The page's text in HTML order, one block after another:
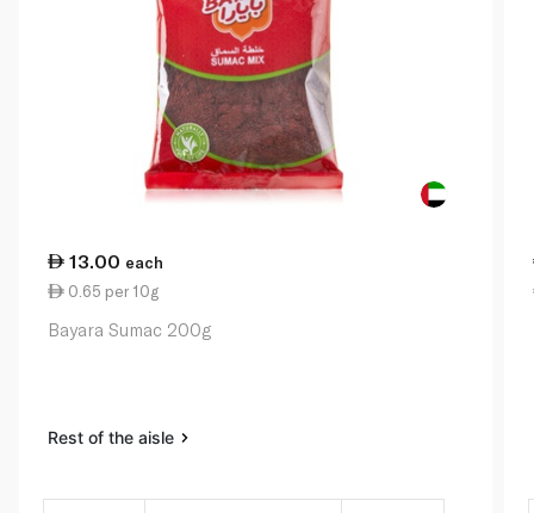
13.00 each
0.65 per 10g
Bayara Sumac 200g
Rest of the aisle